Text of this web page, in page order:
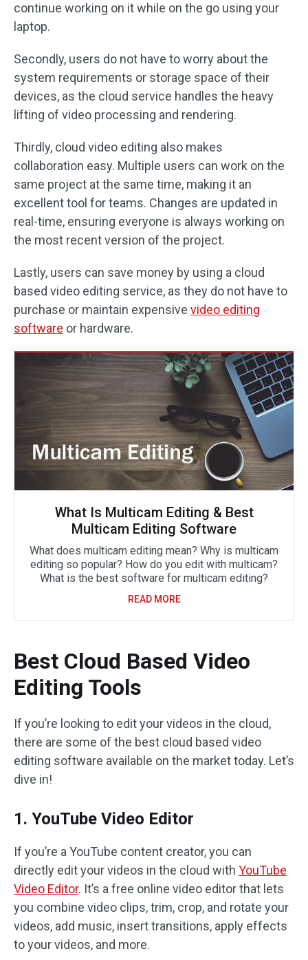
continue working on it while on the go using your
laptop.
Secondly, users do not have to worry about the
system requirements or storage space of their
devices, as the cloud service handles the heavy
lifting of video processing and rendering.
Thirdly, cloud video editing also makes
collaboration easy. Multiple users can work on the
same project at the same time, making it an
excellent tool for teams. Changes are updated in
real-time, ensuring everyone is always working on
the most recent version of the project.
Lastly, users can save money by using a cloud
based video editing service, as they do not have to
purchase or maintain expensive video editing
software or hardware.
What Is Multicam Editing & Best
Multicam Editing Software
What does multicam editing mean? Why is multicam
editing so popular? How do you edit with multicam?
What is the best software for multicam editing?
READ MORE
Best Cloud Based Video
Editing Tools
If you’re looking to edit your videos in the cloud,
there are some of the best cloud based video
editing software available on the market today. Let’s
dive in!
1. YouTube Video Editor
If you’re a YouTube content creator, you can
directly edit your videos in the cloud with YouTube
Video Editor. It’s a free online video editor that lets
you combine video clips, trim, crop, and rotate your
videos, add music, insert transitions, apply effects
to your videos, and more.